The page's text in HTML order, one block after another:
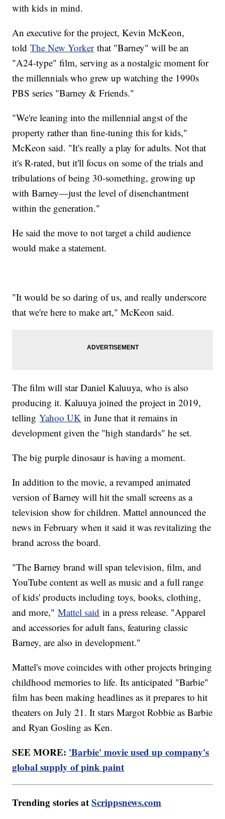
with kids in mind.
An executive for the project, Kevin McKeon,
toldThe New Yorkerthat "Barney" will be an
"A24-type" film, serving as a nostalgic moment for
the millennials who grew up watching the 1990s
PBS series "Barney & Friends."
"We're leaning into the millennial angst of the
property rather than fine-tuning this for kids,"
McKeon said. "It's really a play for adults. Not that
it's R-rated, but it'll focus on some of the trials and
tribulations of being 30-something, growing up
with Barney—just the level of disenchantment
within the generation."
He said the move to not target a child audience
would make a statement.
"It would be so daring of us, and really underscore
that we're here to make art," McKeon said.
The film will star Daniel Kaluuya, who is also
producing it. Kaluuya joined the project in 2019,
tellingYahoo UK in June that it remains in
development given the "high standards" he set.
The big purple dinosaur is having a moment.
In addition to the movie, a revamped animated
version of Barney will hit the small screens as a
television show for children. Mattel announced the
news in February when it said it was revitalizing the
brand across the board.
"The Barney brand will span television, film, and
YouTube content as well as music and a full range
of kids' products including toys, books, clothing,
and more,"Mattel said in a press release. "Apparel
and accessories for adult fans, featuring classic
Barney, are also in development."
Mattel's move coincides with other projects bringing
childhood memories to life. Its anticipated "Barbie"
film has been making headlines as it prepares to hit
theaters on July 21. It stars Margot Robbie as Barbie
and Ryan Gosling as Ken.
SEE MORE: 'Barbie' movie used up company's
global supply of pink paint
Trending stories atScrippsnews.com